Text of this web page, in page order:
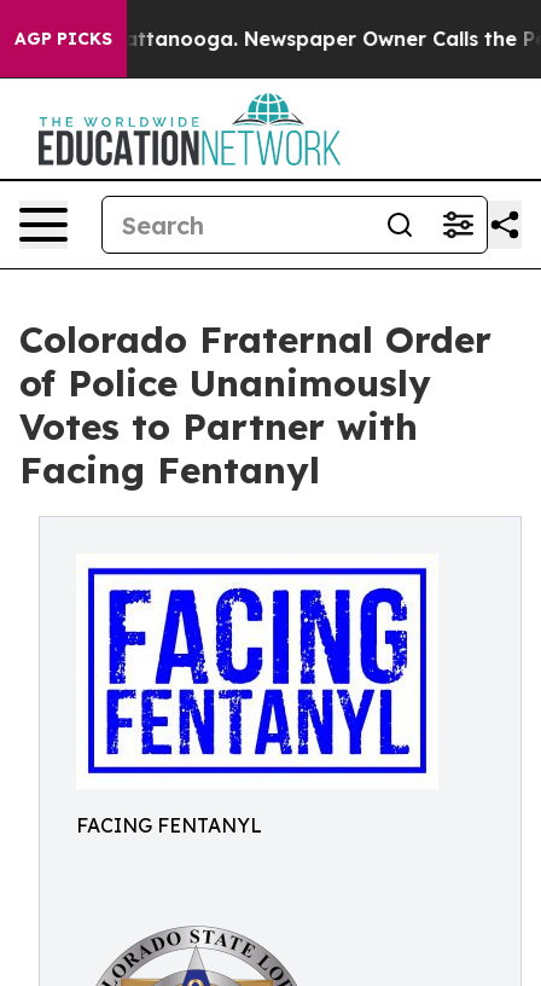
AGP PICKS
in Chattanooga. Newspaper Owner Calls the
Colorado Fraternal Order
of Police Unanimously
Votes to Partner with
Facing Fentanyl
FACING FENTANYL